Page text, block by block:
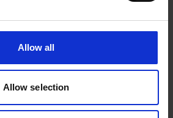
Allow all
Allow selection
for Minstrel,